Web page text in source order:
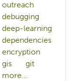
outreach
debugging
deep-learning
dependencies
encryption
gis
git
more...